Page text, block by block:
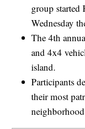
group started
Wednesday
The 4th
and 4x4
island.
Participants
their most